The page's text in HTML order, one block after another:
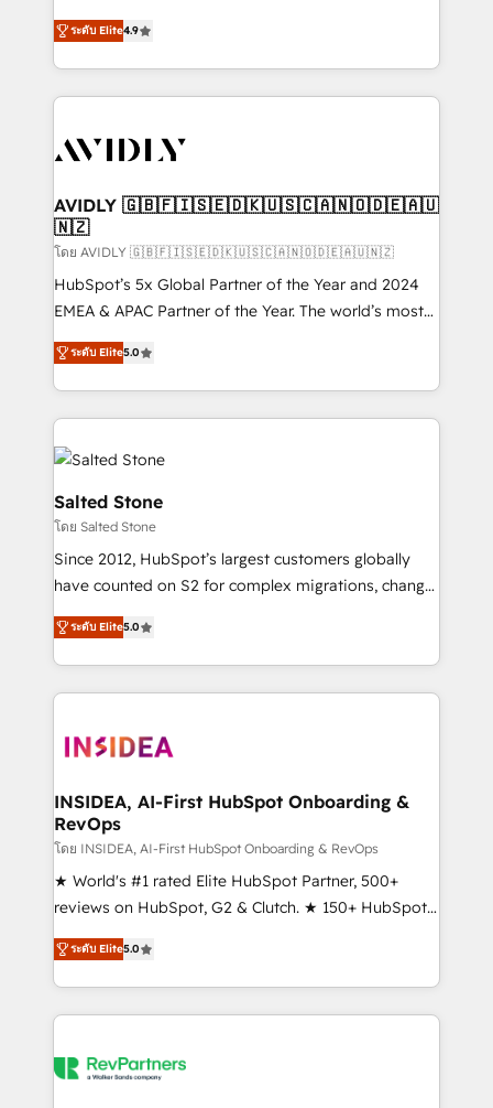
AI, & maximize AEO with tailored AI services. 🧩
Integrations: Extend HubSpot with custom
North America. Avec plus de 115 experts en
marketing automation, Growth, Revops, CRM et
webdesign. Markentive is both a consulting firm, a
digital agency and an integrator. With over 115
CRM and webdesign (We focus on EMEA - USA
ระดับ Elite4.9
AVIDLY 🇬🇧🇫🇮🇸🇪🇩🇰🇺🇸🇨🇦🇳🇴🇩🇪🇦🇺
🇳🇿
โดย AVIDLY 🇬🇧🇫🇮🇸🇪🇩🇰🇺🇸🇨🇦🇳🇴🇩🇪🇦🇺🇳🇿
HubSpot’s 5x Global Partner of the Year and 2024
EMEA & APAC Partner of the Year. The world’s most
experienced and fully accredited HubSpot Solutions
Partner. 🚀 With 2,750+ HubSpot projects delivered
and 370+ specialists across EMEA, APAC and NAM,
we de-risk complex CRM programmes and
accelerate ROI across every HubSpot Hub. 🧭 From
multi-region migrations to AI-powered automation,
we turn complexity into clarity, human at global
scale. 🏆 HubSpot’s CEO called us “the partner of the
future.” Others agree it is proof of trust built through
measurable impact.
ระดับ Elite5.0
Salted Stone
โดย Salted Stone
Since 2012, HubSpot’s largest customers globally
have counted on S2 for complex migrations, change
management, systems integration, and creative
solutions that deliver measurable impact and
transform brand experiences As one of the few full-
service creative agencies in the HubSpot
winning design to build scalable, globally
marketing campaigns, & RevOps frameworks that
fuel long-term success We connect the entire
customer lifecycle through seamless integrations,
ensure long-term adoption with change-
management programs, and align marketing, sales,
HubSpot accreditations and experience across
hundreds of organizations in dozens of industries,
explore whether S2 is the partner you’ve been
ระดับ Elite5.0
INSIDEA, AI-First HubSpot Onboarding &
RevOps
โดย INSIDEA, AI-First HubSpot Onboarding & RevOps
★ World's #1 rated Elite HubSpot Partner, 500+
reviews on HubSpot, G2 & Clutch. ★ 150+ HubSpot
Certified Experts & Trainers across the team ★
1,500+ implementations across five continents ★ AI-
First, RevOps-led, Onboarding obsessed ★
Company of the Year 2024/25 INSIDEA helps
engine. We onboard your team, migrate your data,
ระดับ Elite5.0